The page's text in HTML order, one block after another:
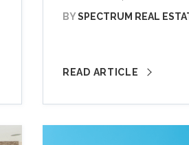
BYSPECTRUM REAL
READ ARTICLE